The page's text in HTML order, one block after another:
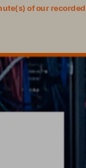
of our